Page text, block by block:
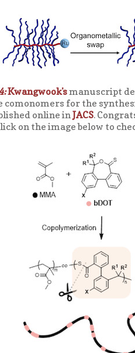
Kwangwook'smanuscript
comonomers for the
online inJACS.
on the image below to